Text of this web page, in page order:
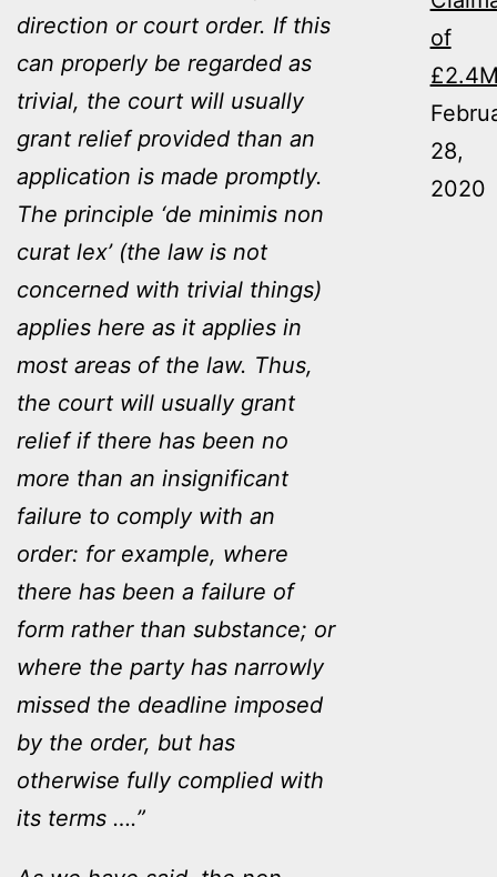
direction or court order. If this
can properly be regarded as
trivial, the court will usually
grant relief provided than an
application is made promptly.
The principle ‘de minimis non
curat lex’ (the law is not
concerned with trivial things)
applies here as it applies in
most areas of the law. Thus,
the court will usually grant
relief if there has been no
more than an insignificant
failure to comply with an
order: for example, where
there has been a failure of
form rather than substance; or
where the party has narrowly
missed the deadline imposed
by the order, but has
otherwise fully complied with
its terms ….”
of
28,
2020